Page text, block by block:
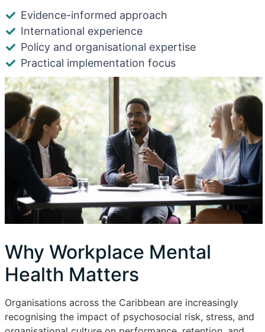
Why Workplace Mental
Health Matters
Organisations across the Caribbean are increasingly
recognising the impact of psychosocial risk, stress, and
Evidence-informed approach
International experience
Policy and organisational expertise
Practical implementation focus